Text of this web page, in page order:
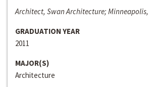
Architect, Swan Architecture;
GRADUATION YEAR
2011
MAJOR(S)
Architecture